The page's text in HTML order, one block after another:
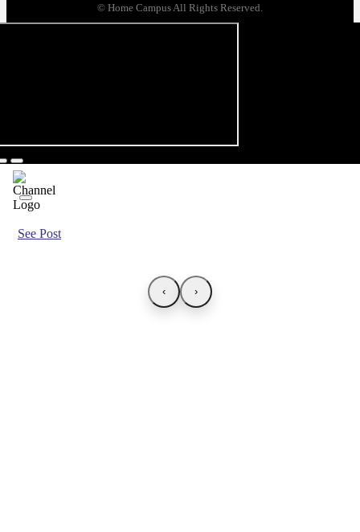
© Home Campus All Rights Reserved.
See Post
‹ ›